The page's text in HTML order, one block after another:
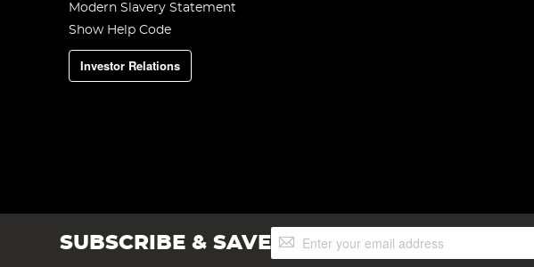
Modern Slavery Statement
Show Help Code
Investor Relations
SUBSCRIBE & SAVESign
Up